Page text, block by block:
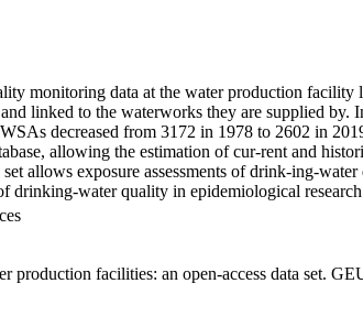
monitoring data at the water production facility
linked to the waterworks they are supplied by.
decreased from 3172 in 1978 to 2602 in
allowing the estimation of cur-rent and
allows exposure assessments of drink-ing-
drinking-water quality in epidemiological
production facilities: an open-access data set.